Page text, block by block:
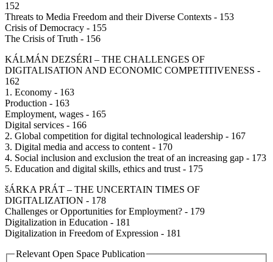
152
Threats to Media Freedom and their Diverse Contexts - 153
Crisis of Democracy - 155
The Crisis of Truth - 156
KÁLMÁN DEZSÉRI – THE CHALLENGES OF
DIGITALISATION AND ECONOMIC COMPETITIVENESS -
162
1. Economy - 163
Production - 163
Employment, wages - 165
Digital services - 166
2. Global competition for digital technological leadership - 167
3. Digital media and access to content - 170
4. Social inclusion and exclusion the treat of an increasing gap - 173
5. Education and digital skills, ethics and trust - 175
šÁRKA PRÁT – THE UNCERTAIN TIMES OF
DIGITALIZATION - 178
Challenges or Opportunities for Employment? - 179
Digitalization in Education - 181
Digitalization in Freedom of Expression - 181
Relevant Open Space Publication